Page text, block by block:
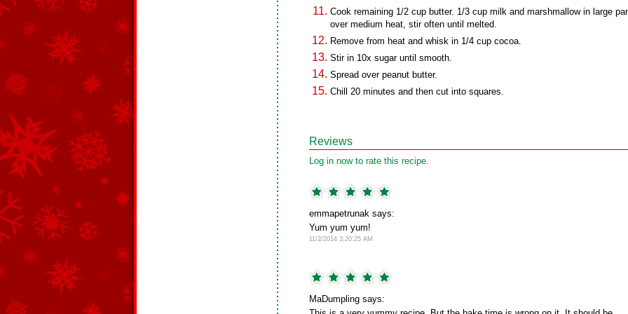
Cook remaining 1/2 cup butter. 1/3 cup milk and marshmallow in large
over medium heat, stir often until melted.
Remove from heat and whisk in 1/4 cup cocoa.
Stir in 10x sugar until smooth.
Spread over peanut butter.
Chill 20 minutes and then cut into squares.
Reviews
Log in now to rate this recipe.
emmapetrunak says:
Yum yum yum!
11/2/2014 3:20:25 AM
MaDumpling says: